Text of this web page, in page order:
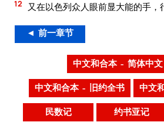
12 又在以色列众人眼前显大能的手，
◄ 前一章节
中文和合本 – 简体中文
中文和合本 – 旧约全书 中文
民数记 约书亚记